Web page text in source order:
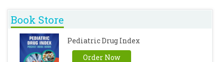
Book Store
Pediatric Drug Index
Order Now